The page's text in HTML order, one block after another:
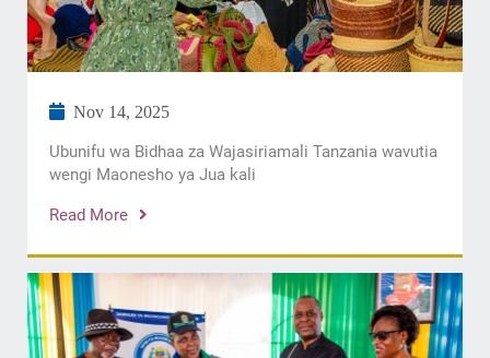
Nov 14, 2025
Ubunifu wa Bidhaa za Wajasiriamali Tanzania wavutia
wengi Maonesho ya Jua kali
Read More